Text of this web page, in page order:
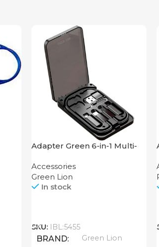
Adapter Green 6-in-1 Multi-
Accessories
Green Lion
In stock
SKU: IBL:5455
BRAND Green Lion